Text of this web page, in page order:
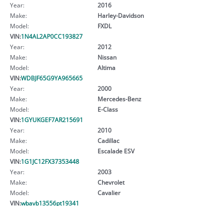
Year:
2016
Make:
Harley-Davidson
Model:
FXDL
VIN:1N4AL2AP0CC193827
Year:
2012
Make:
Nissan
Model:
Altima
VIN:WDBJF65G9YA965665
Year:
2000
Make:
Mercedes-Benz
Model:
E-Class
VIN:1GYUKGEF7AR215691
Year:
2010
Make:
Cadillac
Model:
Escalade ESV
VIN:1G1JC12FX37353448
Year:
2003
Make:
Chevrolet
Model:
Cavalier
VIN:wbavb13556pt19341